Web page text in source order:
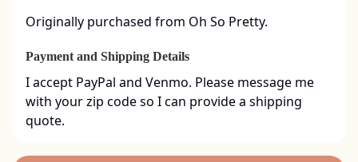
Originally purchased from Oh So Pretty.
Payment and Shipping Details
I accept PayPal and Venmo. Please message me
with your zip code so I can provide a shipping
quote.